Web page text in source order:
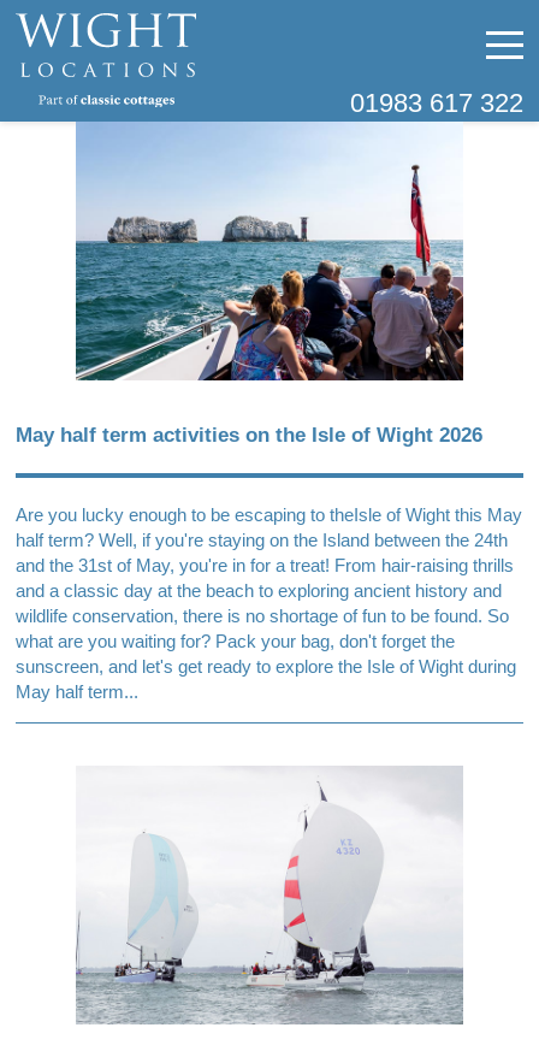
01983 617 322
May half term activities on the Isle of Wight 2026
Are you lucky enough to be escaping to theIsle of Wight this May
half term? Well, if you're staying on the Island between the 24th
and the 31st of May, you're in for a treat! From hair-raising thrills
and a classic day at the beach to exploring ancient history and
wildlife conservation, there is no shortage of fun to be found. So
what are you waiting for? Pack your bag, don't forget the
sunscreen, and let's get ready to explore the Isle of Wight during
May half term...